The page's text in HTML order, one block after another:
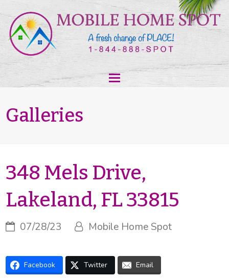
Galleries
348 Mels Drive,
Lakeland, FL 33815
07/28/23 Mobile Home Spot
Facebook Twitter Email